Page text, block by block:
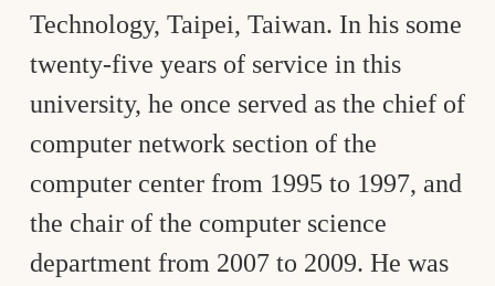
Technology, Taipei, Taiwan. In his some
twenty-five years of service in this
university, he once served as the chief of
computer network section of the
computer center from 1995 to 1997, and
the chair of the computer science
department from 2007 to 2009. He was